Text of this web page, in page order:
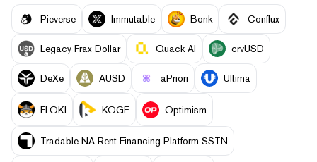
Pieverse Immutable Bonk Conflux
Legacy Frax Dollar Quack AI crvUSD
DeXe AUSD aPriori Ultima
FLOKI KOGE Optimism
Tradable NA Rent Financing Platform SSTN